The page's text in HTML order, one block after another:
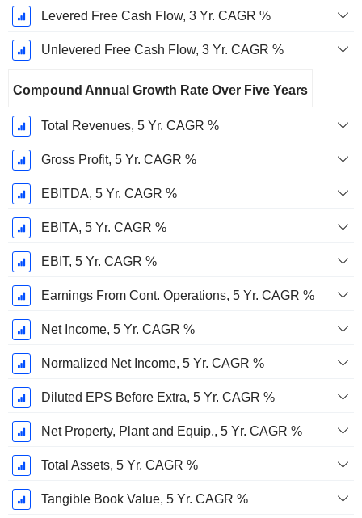
Levered Free Cash Flow, 3 Yr. CAGR %
Unlevered Free Cash Flow, 3 Yr. CAGR %
Compound Annual Growth Rate Over Five Years
Total Revenues, 5 Yr. CAGR %
Gross Profit, 5 Yr. CAGR %
EBITDA, 5 Yr. CAGR %
EBITA, 5 Yr. CAGR %
EBIT, 5 Yr. CAGR %
Earnings From Cont. Operations, 5 Yr. CAGR %
Net Income, 5 Yr. CAGR %
Normalized Net Income, 5 Yr. CAGR %
Diluted EPS Before Extra, 5 Yr. CAGR %
Net Property, Plant and Equip., 5 Yr. CAGR %
Total Assets, 5 Yr. CAGR %
Tangible Book Value, 5 Yr. CAGR %